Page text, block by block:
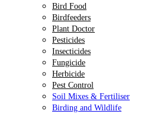
Bird Food
Birdfeeders
Plant Doctor
Pesticides
Insecticides
Fungicide
Herbicide
Pest Control
Soil Mixes & Fertiliser
Birding and Wildlife